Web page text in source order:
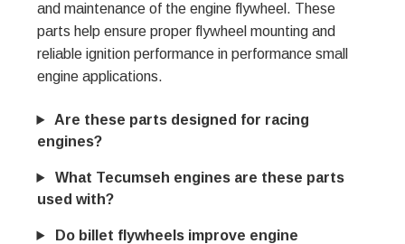
and maintenance of the engine flywheel. These
parts help ensure proper flywheel mounting and
reliable ignition performance in performance small
engine applications.
Are these parts designed for racing
engines?
What Tecumseh engines are these parts
used with?
Do billet flywheels improve engine